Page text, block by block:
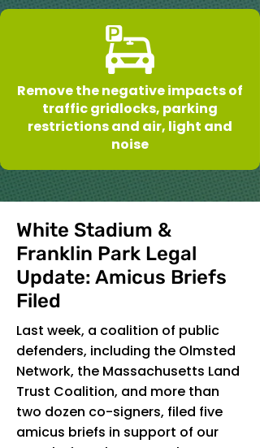
Remove the negative impacts of
traffic gridlocks, parking
restrictions and air, light and
noise
White Stadium &
Franklin Park Legal
Update: Amicus Briefs
Filed
Last week, a coalition of public
defenders, including the Olmsted
Network, the Massachusetts Land
Trust Coalition, and more than
two dozen co-signers, filed five
amicus briefs in support of our